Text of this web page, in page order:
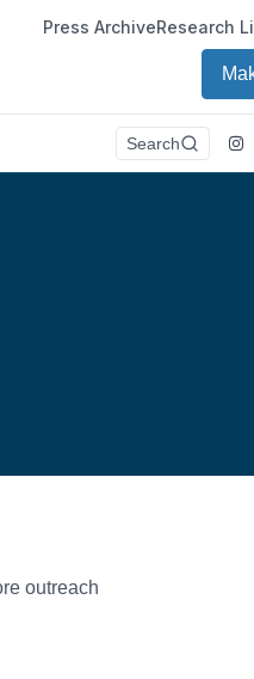
Press ArchiveResearch
Search
outreach